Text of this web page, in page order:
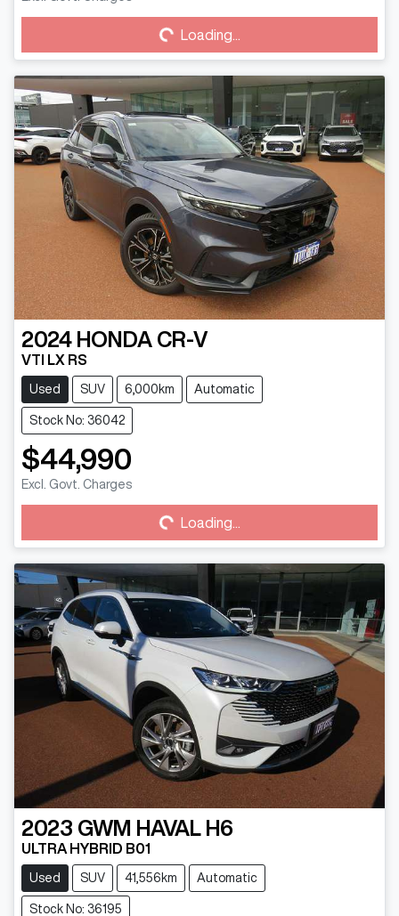
Loading...
2024 HONDA CR-V
VTI LX RS
Used SUV 6,000km Automatic
Stock No: 36042
$44,990
Excl. Govt. Charges Loading...Loading...
2023 GWM HAVAL H6
ULTRA HYBRID B01
Used SUV 41,556km Automatic
Stock No: 36195